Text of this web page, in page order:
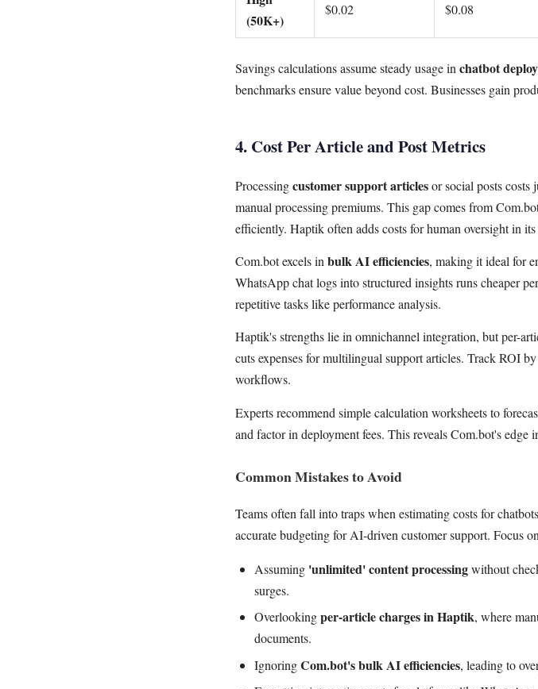
(50K+)
$0.02 $0.08
Savings calculations assume steady usage in chatbot
benchmarks ensure value beyond cost. Businesses gain
4. Cost Per Article and Post Metrics
Processingcustomer support articlesor social posts
manual processing premiums. This gap comes from
efficiently. Haptik often adds costs for human oversight in
Com.bot excels in bulk AI efficiencies, making it ideal for
WhatsApp chat logs into structured insights runs cheaper
repetitive tasks like performance analysis.
Haptik's strengths lie in omnichannel integration, but per-
cuts expenses for multilingual support articles. Track ROI
workflows.
Experts recommend simple calculation worksheets to
and factor in deployment fees. This reveals Com.bot's edge
Common Mistakes to Avoid
Teams often fall into traps when estimating costs for
accurate budgeting for AI-driven customer support. Focus
Assuming 'unlimited' content processingwithout
surges.
Overlookingper-article charges in Haptik, where
documents.
IgnoringCom.bot's bulk AI efficiencies, leading to